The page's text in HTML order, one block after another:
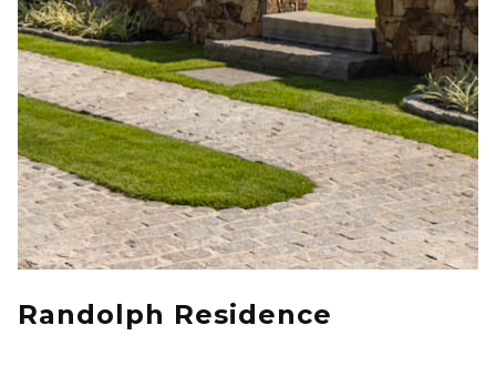
Randolph Residence